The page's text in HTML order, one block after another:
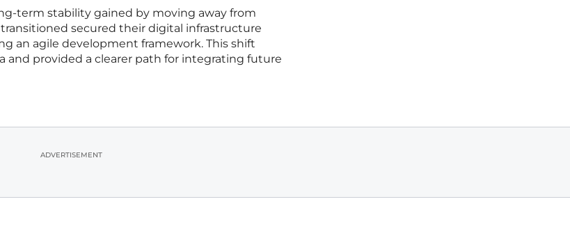
term stability gained by moving away from
secured their digital infrastructure
an agile development framework. This shift
and provided a clearer path for integrating future
ADVERTISEMENT